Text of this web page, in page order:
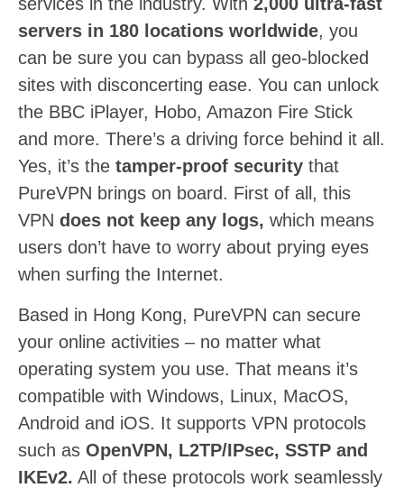
servers in 180 locations worldwide, you
can be sure you can bypass all geo-blocked
sites with disconcerting ease. You can unlock
the BBC iPlayer, Hobo, Amazon Fire Stick
and more. There’s a driving force behind it all.
Yes, it’s the tamper-proof security that
PureVPN brings on board. First of all, this
VPN does not keep any logs, which means
users don’t have to worry about prying eyes
when surfing the Internet.
Based in Hong Kong, PureVPN can secure
your online activities – no matter what
operating system you use. That means it’s
compatible with Windows, Linux, MacOS,
Android and iOS. It supports VPN protocols
such as OpenVPN, L2TP/IPsec, SSTP and
IKEv2. All of these protocols work seamlessly